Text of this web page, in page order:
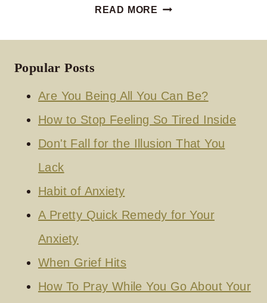
READ MORE WHEN
Popular Posts
Are You Being All You Can Be?
How to Stop Feeling So Tired Inside
Don't Fall for the Illusion That You
Lack
Habit of Anxiety
A Pretty Quick Remedy for Your
Anxiety
When Grief Hits
How To Pray While You Go About Your